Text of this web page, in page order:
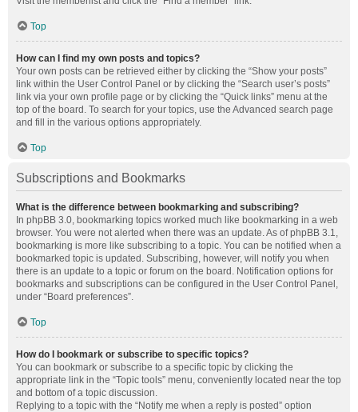
Top
How can I find my own posts and topics?
Your own posts can be retrieved either by clicking the “Show your posts”
link within the User Control Panel or by clicking the “Search user’s posts”
link via your own profile page or by clicking the “Quick links” menu at the
top of the board. To search for your topics, use the Advanced search page
and fill in the various options appropriately.
Top
Subscriptions and Bookmarks
What is the difference between bookmarking and subscribing?
In phpBB 3.0, bookmarking topics worked much like bookmarking in a web
browser. You were not alerted when there was an update. As of phpBB 3.1,
bookmarking is more like subscribing to a topic. You can be notified when a
bookmarked topic is updated. Subscribing, however, will notify you when
there is an update to a topic or forum on the board. Notification options for
bookmarks and subscriptions can be configured in the User Control Panel,
under “Board preferences”.
Top
How do I bookmark or subscribe to specific topics?
You can bookmark or subscribe to a specific topic by clicking the
appropriate link in the “Topic tools” menu, conveniently located near the top
and bottom of a topic discussion.
Replying to a topic with the “Notify me when a reply is posted” option